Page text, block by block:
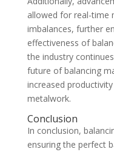
allowed for real-time
imbalances, further
effectiveness of
the industry
future of balancing
increased
metalwork.
Conclusion
In conclusion,
ensuring the perfect